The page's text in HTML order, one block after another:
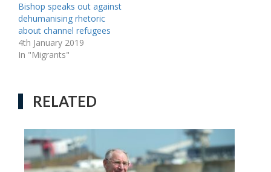
Bishop speaks out against
dehumanising rhetoric
about channel refugees
4th January 2019
In "Migrants"
RELATED